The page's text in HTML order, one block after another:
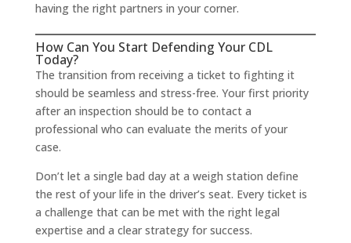
having the right partners in your corner.
How Can You Start Defending Your CDL
Today?
The transition from receiving a ticket to fighting it
should be seamless and stress-free. Your first priority
after an inspection should be to contact a
professional who can evaluate the merits of your
case.
Don’t let a single bad day at a weigh station define
the rest of your life in the driver’s seat. Every ticket is
a challenge that can be met with the right legal
expertise and a clear strategy for success.